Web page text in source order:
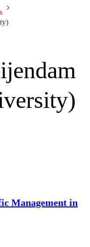
Management in